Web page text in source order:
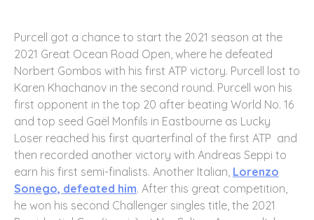
Purcell got a chance to start the 2021 season at the
2021 Great Ocean Road Open, where he defeated
Norbert Gombos with his first ATP victory. Purcell lost to
Karen Khachanov in the second round. Purcell won his
first opponent in the top 20 after beating World No. 16
and top seed Gaël Monfils in Eastbourne as Lucky
Loser reached his first quarterfinal of the first ATP and
then recorded another victory with Andreas Seppi to
earn his first semi-finalists. Another Italian, Lorenzo
Sonego, defeated him. After this great competition,
he won his second Challenger singles title, the 2021